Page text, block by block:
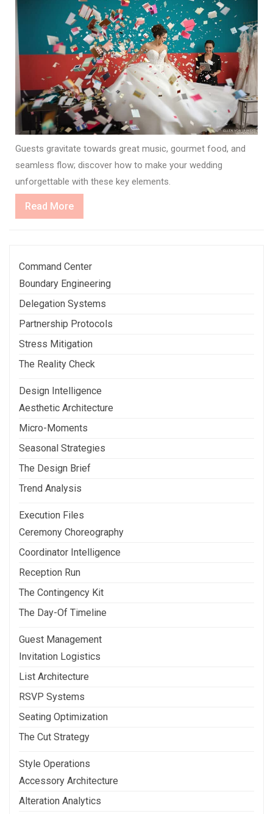
Guests gravitate towards great music, gourmet food, and
seamless flow; discover how to make your wedding
unforgettable with these key elements.
Read MoreRead
More
Command Center
Boundary Engineering
Delegation Systems
Partnership Protocols
Stress Mitigation
The Reality Check
Design Intelligence
Aesthetic Architecture
Micro-Moments
Seasonal Strategies
The Design Brief
Trend Analysis
Execution Files
Ceremony Choreography
Coordinator Intelligence
Reception Run
The Contingency Kit
The Day-Of Timeline
Guest Management
Invitation Logistics
List Architecture
RSVP Systems
Seating Optimization
The Cut Strategy
Style Operations
Accessory Architecture
Alteration Analytics